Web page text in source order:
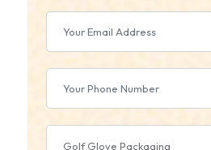
Golf Glove Packaging